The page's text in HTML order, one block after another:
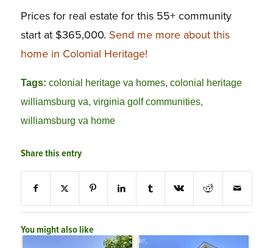
Prices for real estate for this 55+ community
start at $365,000. Send me more about this
home in Colonial Heritage!
Tags: colonial heritage va homes, colonial heritage
williamsburg va, virginia golf communities,
williamsburg va home
Share this entry
You might also like